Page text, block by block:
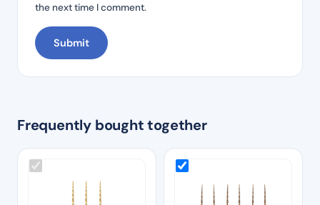
the next time I comment.
Frequently bought together